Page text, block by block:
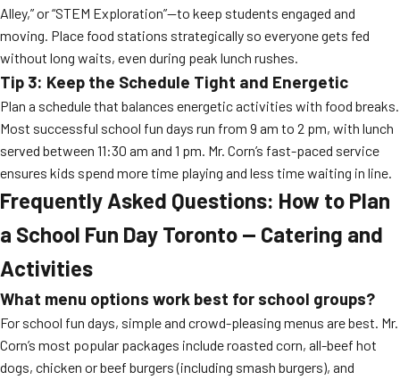
Alley,” or “STEM Exploration”—to keep students engaged and
moving. Place food stations strategically so everyone gets fed
without long waits, even during peak lunch rushes.
Tip 3: Keep the Schedule Tight and Energetic
Plan a schedule that balances energetic activities with food breaks.
Most successful school fun days run from 9 am to 2 pm, with lunch
served between 11:30 am and 1 pm. Mr. Corn’s fast-paced service
ensures kids spend more time playing and less time waiting in line.
Frequently Asked Questions: How to Plan
a School Fun Day Toronto — Catering and
Activities
What menu options work best for school groups?
For school fun days, simple and crowd-pleasing menus are best. Mr.
Corn’s most popular packages include roasted corn, all-beef hot
dogs, chicken or beef burgers (including smash burgers), and